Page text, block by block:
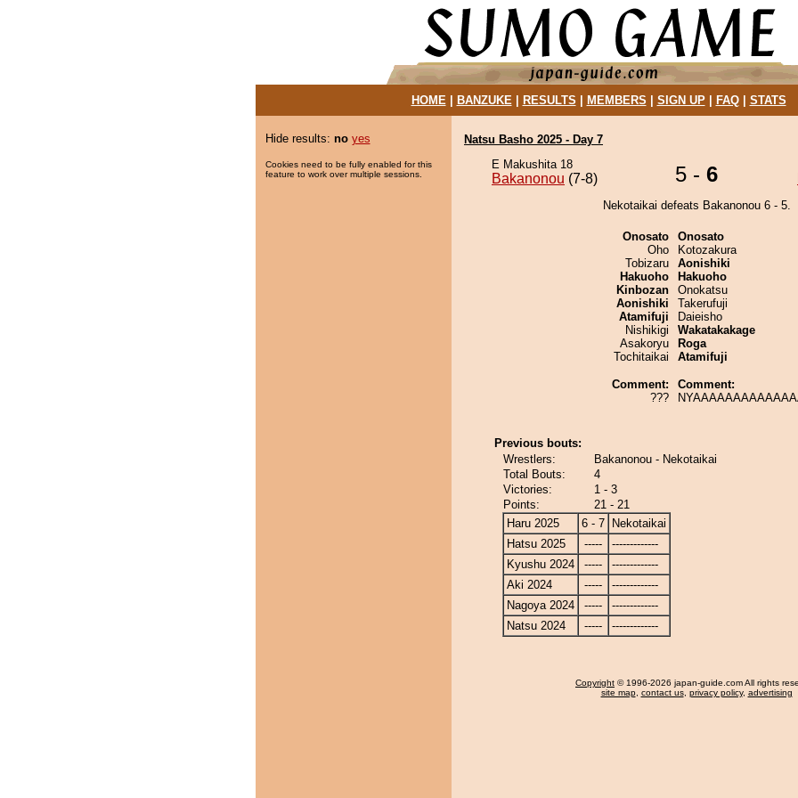
HOME| BANZUKE| RESULTS MEMBERS SIGN UP| FAQ| STATS
Hide results: no yes
Cookies need to be fully enabled for this
feature to work over multiple sessions.
Natsu Basho 2025 - Day 7
E Makushita 18
Bakanonou (7-8) 5 - 6
Nekotaikai defeats Bakanonou 6 - 5.
Onosato
Oho
Tobizaru
Hakuoho
Kinbozan
Aonishiki
Atamifuji
Nishikigi
Asakoryu
Tochitaikai
Comment:
???
Onosato
Kotozakura
Aonishiki
Hakuoho
Onokatsu
Takerufuji
Daieisho
Wakatakakage
Roga
Atamifuji
Comment:
Previous bouts:
Wrestlers:
Bakanonou - Nekotaikai
Total Bouts:
4
Victories:
1 - 3
Points:
21 - 21
Haru 2025
6 - 7
Nekotaikai
Hatsu 2025
-----
-------------
Kyushu 2024
-----
-------------
Aki 2024
-----
-------------
Nagoya 2024
-----
-------------
Natsu 2024
----- -------------
Copyright © 1996-2026 japan-guide.com All rights
site map, contact us, privacy policy, advertising